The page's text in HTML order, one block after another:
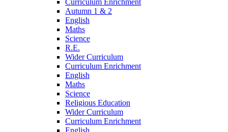
Curriculum Enrichment
Autumn 1 & 2
English
Maths
Science
R.E.
Wider Curriculum
Curriculum Enrichment
English
Maths
Science
Religious Education
Wider Curriculum
Curriculum Enrichment